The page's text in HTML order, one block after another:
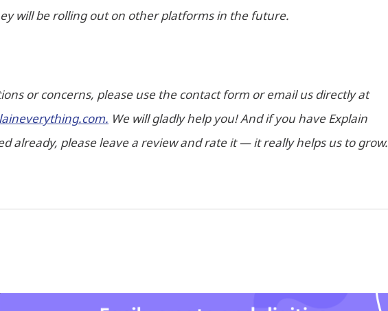
will be rolling out on other platforms in the future.
or concerns, please use the contact form or email us directly at
We will gladly help you! And if you have Explain
already, please leave a review and rate it — it really helps us to grow.